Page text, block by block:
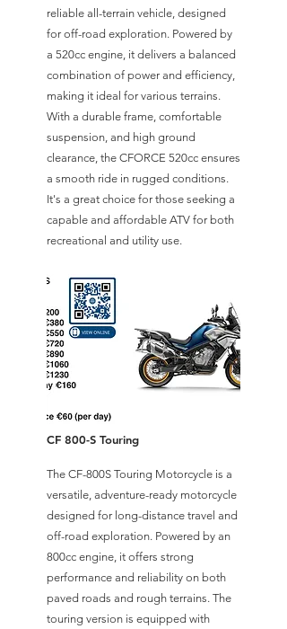
reliable all-terrain vehicle, designed
for off-road exploration. Powered by
a 520cc engine, it delivers a balanced
combination of power and efficiency,
making it ideal for various terrains.
With a durable frame, comfortable
suspension, and high ground
clearance, the CFORCE 520cc ensures
a smooth ride in rugged conditions.
It's a great choice for those seeking a
capable and affordable ATV for both
recreational and utility use.
CF 800-S Touring
The CF-800S Touring Motorcycle is a
versatile, adventure-ready motorcycle
designed for long-distance travel and
off-road exploration. Powered by an
800cc engine, it offers strong
performance and reliability on both
paved roads and rough terrains. The
touring version is equipped with